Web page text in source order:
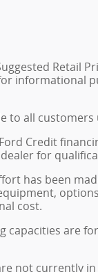
Retail
informational
to all
Credit
for
has been
cost.
capacities are
not currently